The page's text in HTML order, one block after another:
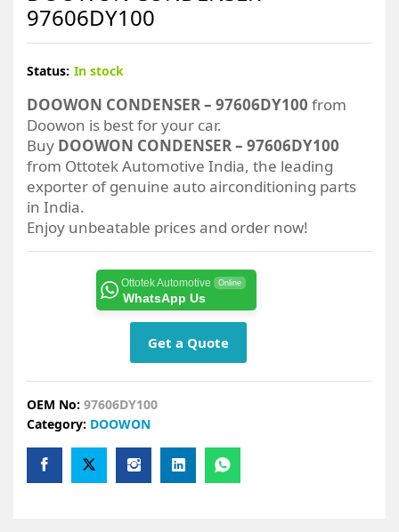
97606DY100
Status: In stock
DOOWON CONDENSER – 97606DY100 from
Doowon is best for your car.
Buy DOOWON CONDENSER – 97606DY100
from Ottotek Automotive India, the leading
exporter of genuine auto airconditioning parts
in India.
Enjoy unbeatable prices and order now!
Ottotek Automotive Online
WhatsApp Us
Get a Quote
OEM No: 97606DY100
Category: DOOWON